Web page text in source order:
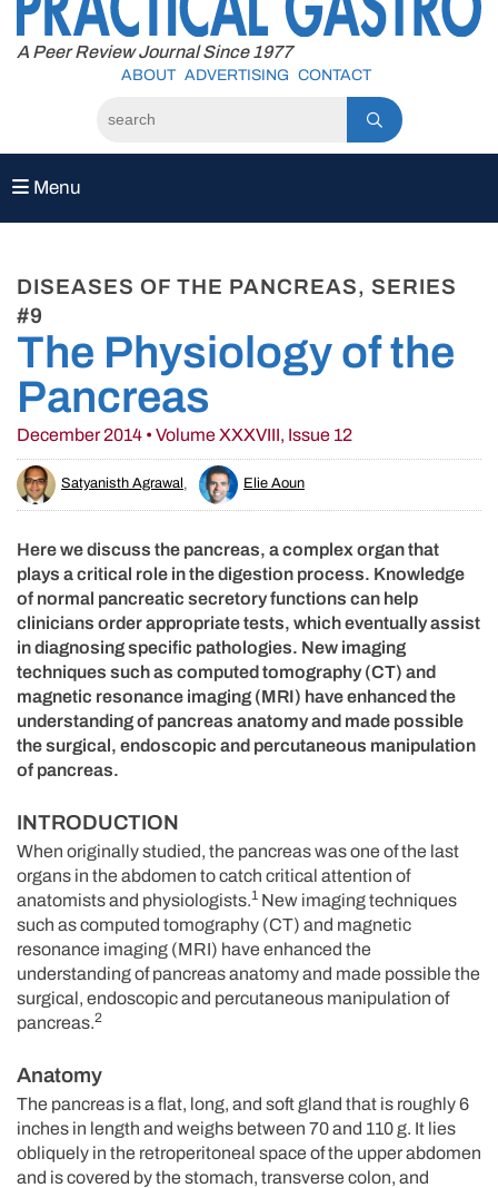
content
A Peer Review Journal Since 1977
ABOUT ADVERTISING CONTACT
Menu
DISEASES OF THE PANCREAS, SERIES
#9
The Physiology of the
Pancreas
December 2014 • Volume XXXVIII, Issue 12
Satyanisth Agrawal , Elie Aoun
Here we discuss the pancreas, a complex organ that
plays a critical role in the digestion process. Knowledge
of normal pancreatic secretory functions can help
clinicians order appropriate tests, which eventually assist
in diagnosing specific pathologies. New imaging
techniques such as computed tomography (CT) and
magnetic resonance imaging (MRI) have enhanced the
understanding of pancreas anatomy and made possible
the surgical, endoscopic and percutaneous manipulation
of pancreas.
INTRODUCTION
When originally studied, the pancreas was one of the last
organs in the abdomen to catch critical attention of
anatomists and physiologists.1 New imaging techniques
such as computed tomography (CT) and magnetic
resonance imaging (MRI) have enhanced the
understanding of pancreas anatomy and made possible the
surgical, endoscopic and percutaneous manipulation of
pancreas.2
Anatomy
The pancreas is a flat, long, and soft gland that is roughly 6
inches in length and weighs between 70 and 110 g. It lies
obliquely in the retroperitoneal space of the upper abdomen
and is covered by the stomach, transverse colon, and